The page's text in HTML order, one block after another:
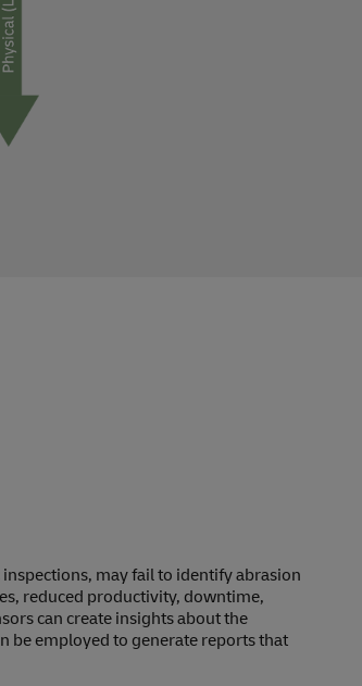
may fail to identify abrasion
reduced productivity, downtime,
can create insights about the
be employed to generate reports that